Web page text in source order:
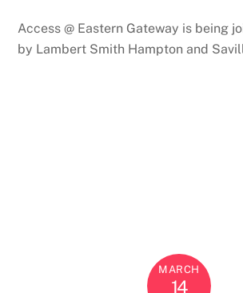
Access @ Eastern Gateway is being
by Lambert Smith Hampton and
MARCH
14